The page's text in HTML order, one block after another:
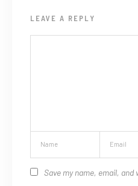
LEAVE A REPLY
Save my name, email,